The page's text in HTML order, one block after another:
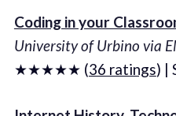
Coding in your
University of Urbino via
★★★★★ (36 ratings) |